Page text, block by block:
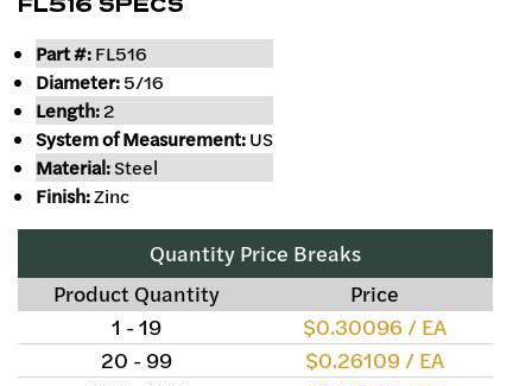
FL516 SPECS
Part #:FL516
Diameter:5/16
Length:2
System of Measurement:US
Material:Steel
Finish:Zinc
Quantity Price Breaks
Product Quantity
Price
1 - 19
$0.30096 / EA
20 - 99
$0.26109 / EA